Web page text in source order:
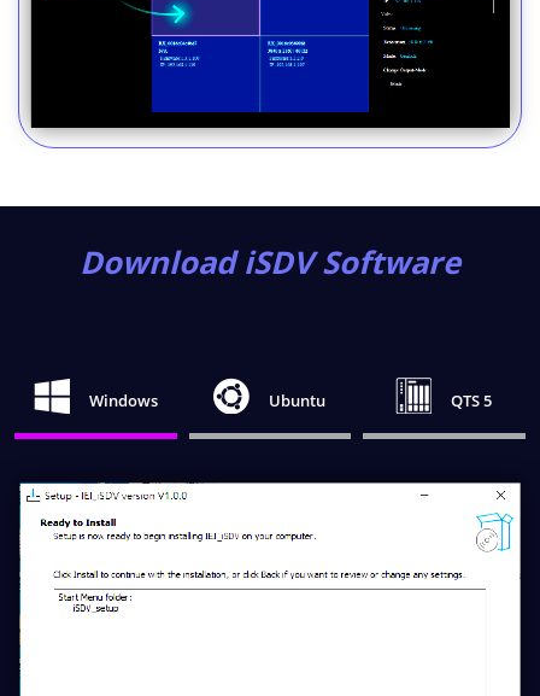
Download iSDV Software
Windows Ubuntu QTS 5